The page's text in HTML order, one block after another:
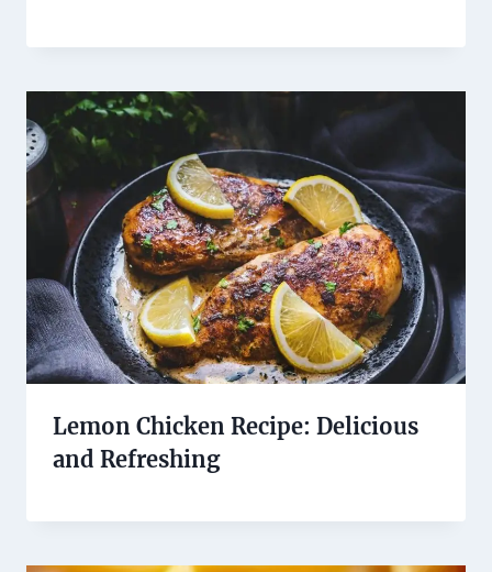
Lemon Chicken Recipe: Delicious
and Refreshing